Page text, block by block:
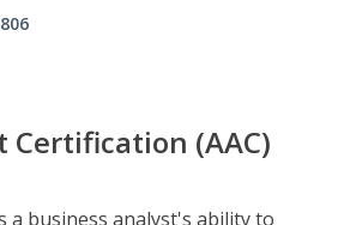
Certification (AAC)
a business analyst's ability to